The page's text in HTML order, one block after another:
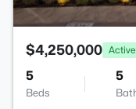
$4,250,000 Active
5
Beds
5